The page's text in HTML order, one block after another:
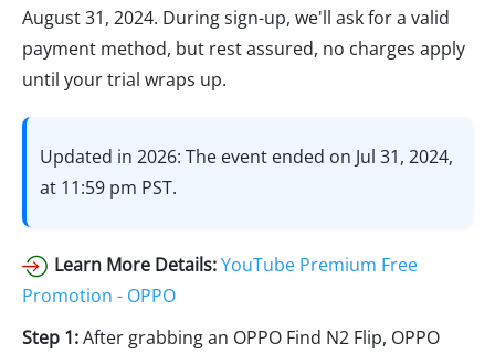
August 31, 2024. During sign-up, we'll ask for a valid
payment method, but rest assured, no charges apply
until your trial wraps up.
Updated in 2026: The event ended on Jul 31, 2024,
at 11:59 pm PST.
Learn More Details:YouTube Premium Free
Promotion - OPPO
Step 1:After grabbing an OPPO Find N2 Flip, OPPO